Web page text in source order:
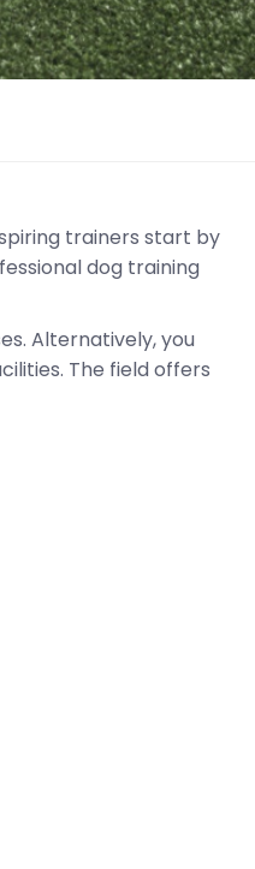
trainers start by
dog training
Alternatively, you
The field offers